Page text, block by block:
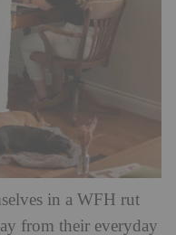
in a WFH rut
from their everyday